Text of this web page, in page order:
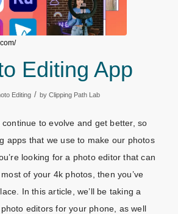
Editing App
Editing / by Clipping Path Lab
to evolve and get better, so
apps that we use to make our photos
looking for a photo editor that can
of your 4k photos, then you’ve
In this article, we’ll be taking a
editors for your phone, as well